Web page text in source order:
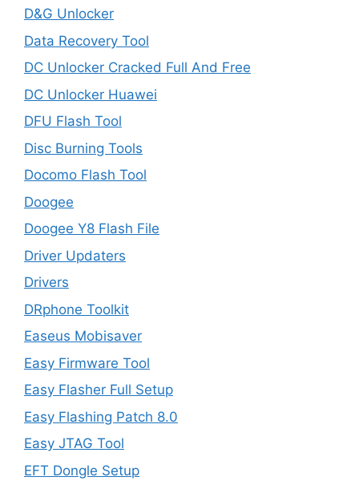
D&G Unlocker
Data Recovery Tool
DC Unlocker Cracked Full And Free
DC Unlocker Huawei
DFU Flash Tool
Disc Burning Tools
Docomo Flash Tool
Doogee
Doogee Y8 Flash File
Driver Updaters
Drivers
DRphone Toolkit
Easeus Mobisaver
Easy Firmware Tool
Easy Flasher Full Setup
Easy Flashing Patch 8.0
Easy JTAG Tool
EFT Dongle Setup